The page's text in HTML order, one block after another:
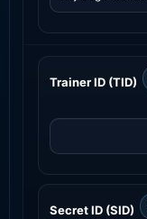
Trainer ID (TID)
Secret ID (SID)